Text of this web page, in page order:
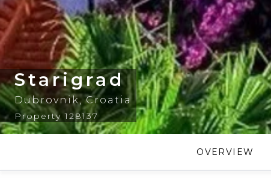
Starigrad
Dubrovnik,Croatia
Property 128137
OVERVIEW